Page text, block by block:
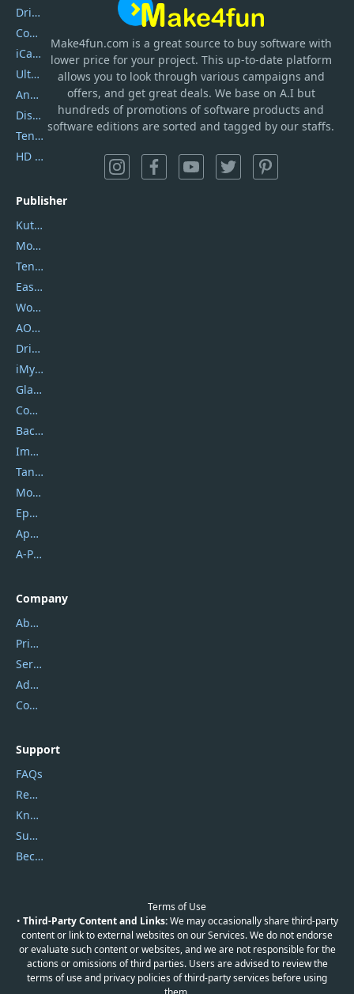
Make4fun.com is a great source to buy software with
lower price for your project. This up-to-date platform
allows you to look through various campaigns and
offers, and get great deals. We base on A.I but
hundreds of promotions of software products and
software editions are sorted and tagged by our staffs.
DriverEasy
Coolmuster
iCareFone
UltData
AnyTrans
DiskGenius
Tenorshare iAnygo
HD Video Converter Factory
Publisher
Kutools
Movavi
Tenorshare
EaseUS
Wondershare
AOMEI
DriverEasy
iMyfone
Glarysoft
Coolmuster
Backuptrans
Imobie
Tansee
Mobikin
Epubor
Apowersoft
A-PDF FlipBuilder
Company
About Us
Privacy Policy
Service Center
Address
Contact Us
Support
FAQs
Report Spam
Knowledgebase
Submit Promocodes/Coupons
Become a Reviewer
Terms of Use
• Third-Party Content and Links:We may occasionally share third-party
content or link to external websites on our Services. We do not endorse
or evaluate such content or websites, and we are not responsible for the
actions or omissions of third parties. Users are advised to review the
terms of use and privacy policies of third-party services before using